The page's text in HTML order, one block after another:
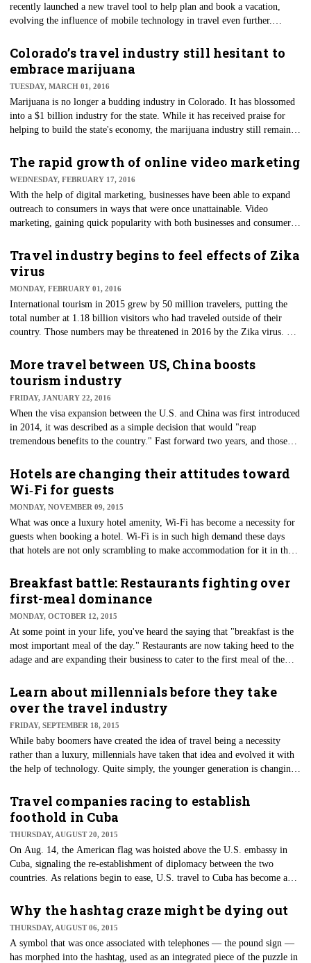
recently launched a new travel tool to help plan and book a vacation,
evolving the influence of mobile technology in travel even further.
trip based on a specific activity you want to do, compare pricing options
for both flights and hotels, see pricing trends during various combinations
of dates and budget plans, and ultimately book your travel. Similar to
what you can do on other travel sites such as TripAdvisor, Priceline and
Kayak, Destinations on Google is specifically tailored to mobile.
Colorado’s travel industry still hesitant to
embrace marijuana
TUESDAY, MARCH 01, 2016
Marijuana is no longer a budding industry in Colorado. It has blossomed
into a $1 billion industry for the state. While it has received praise for
helping to build the state's economy, the marijuana industry still remains
The rapid growth of online video marketing
WEDNESDAY, FEBRUARY 17, 2016
​With the help of digital marketing, businesses have been able to expand
outreach to consumers in ways that were once unattainable. Video
marketing, gaining quick popularity with both businesses and consumers
Travel industry begins to feel effects of Zika
virus
MONDAY, FEBRUARY 01, 2016
International tourism in 2015 grew by 50 million travelers, putting the
total number at 1.18 billion visitors who had traveled outside of their
country. Those numbers may be threatened in 2016 by the Zika virus. As
beginning to feel the impact.
More travel between US, China boosts
tourism industry
FRIDAY, JANUARY 22, 2016
When the visa expansion between the U.S. and China was first introduced
in 2014, it was described as a simple decision that would "reap
tremendous benefits to the country." Fast forward two years, and those
as the "U.S.-China Tourism Year."
Hotels are changing their attitudes toward
Wi‑Fi for guests
MONDAY, NOVEMBER 09, 2015
What was once a luxury hotel amenity, Wi-Fi has become a necessity for
guests when booking a hotel. Wi-Fi is in such high demand these days
that hotels are not only scrambling to make accommodation for it in their
Breakfast battle: Restaurants fighting over
first-meal dominance
MONDAY, OCTOBER 12, 2015
At some point in your life, you've heard the saying that "breakfast is the
most important meal of the day." Restaurants are now taking heed to the
adage and are expanding their business to cater to the first meal of the
Learn about millennials before they take
over the travel industry
FRIDAY, SEPTEMBER 18, 2015
While baby boomers have created the idea of travel being a necessity
rather than a luxury, millennials have taken that idea and evolved it with
the help of technology. Quite simply, the younger generation is changing
Travel companies racing to establish
foothold in Cuba
THURSDAY, AUGUST 20, 2015
On Aug. 14, the American flag was hoisted above the U.S. embassy in
Cuba, signaling the re-establishment of diplomacy between the two
countries. As relations begin to ease, U.S. travel to Cuba has become a
Why the hashtag craze might be dying out
THURSDAY, AUGUST 06, 2015
A symbol that was once associated with telephones — the pound sign —
has morphed into the hashtag, used as an integrated piece of the puzzle in